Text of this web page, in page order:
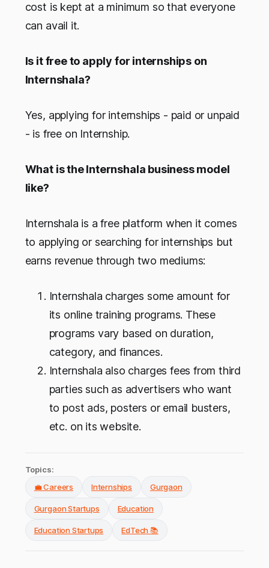
cost is kept at a minimum so that everyone
can avail it.
Is it free to apply for internships on
Internshala?
Yes, applying for internships - paid or unpaid
- is free on Internship.
What is the Internshala business model
like?
Internshala is a free platform when it comes
to applying or searching for internships but
earns revenue through two mediums:
Internshala charges some amount for
its online training programs. These
programs vary based on duration,
category, and finances.
Internshala also charges fees from third
parties such as advertisers who want
to post ads, posters or email busters,
etc. on its website.
Topics:
💼 Careers
Internships Gurgaon
Gurgaon Startups Education
Education Startups EdTech 📚